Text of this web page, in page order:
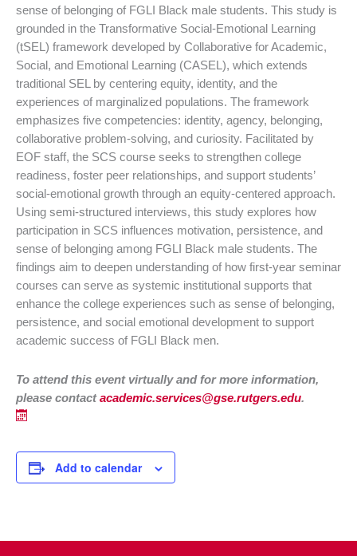
sense of belonging of FGLI Black male students. This study is
grounded in the Transformative Social-Emotional Learning
(tSEL) framework developed by Collaborative for Academic,
Social, and Emotional Learning (CASEL), which extends
traditional SEL by centering equity, identity, and the
experiences of marginalized populations. The framework
emphasizes five competencies: identity, agency, belonging,
collaborative problem-solving, and curiosity. Facilitated by
EOF staff, the SCS course seeks to strengthen college
readiness, foster peer relationships, and support students’
social-emotional growth through an equity-centered approach.
Using semi-structured interviews, this study explores how
participation in SCS influences motivation, persistence, and
sense of belonging among FGLI Black male students. The
findings aim to deepen understanding of how first-year seminar
courses can serve as systemic institutional supports that
enhance the college experiences such as sense of belonging,
persistence, and social emotional development to support
academic success of FGLI Black men.
To attend this event virtually and for more information,
please contactacademic.services@gse.rutgers.edu.
Add to calendar